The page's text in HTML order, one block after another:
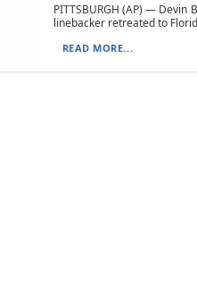
PITTSBURGH (AP) — Devin
linebacker retreated to
READ MORE...